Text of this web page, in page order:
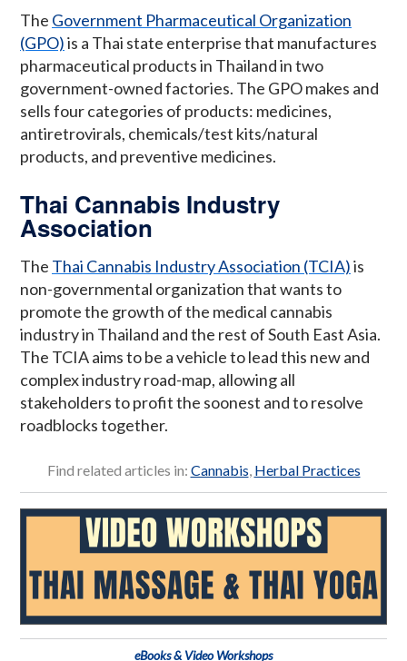
The Government Pharmaceutical Organization
(GPO)is a Thai state enterprise that manufactures
pharmaceutical products in Thailand in two
government-owned factories. The GPO makes and
sells four categories of products: medicines,
antiretrovirals, chemicals/test kits/natural
products, and preventive medicines.
Thai Cannabis Industry
Association
The Thai Cannabis Industry Association (TCIA)is
non-governmental organization that wants to
promote the growth of the medical cannabis
industry in Thailand and the rest of South East Asia.
The TCIA aims to be a vehicle to lead this new and
complex industry road-map, allowing all
stakeholders to profit the soonest and to resolve
roadblocks together.
Find related articles in: Cannabis, Herbal Practices
eBooks & Video Workshops